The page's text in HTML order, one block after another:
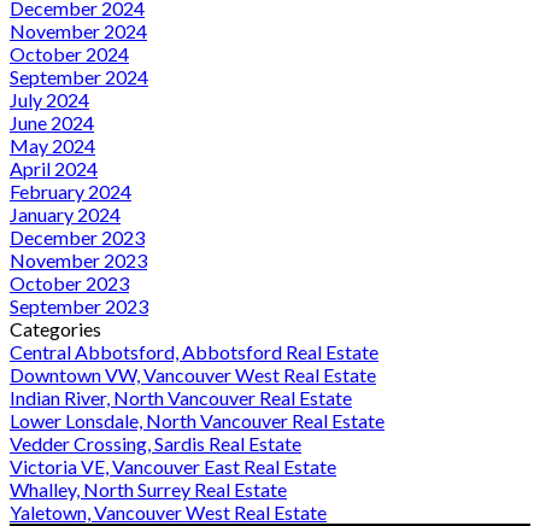
December 2024
November 2024
October 2024
September 2024
July 2024
June 2024
May 2024
April 2024
February 2024
January 2024
December 2023
November 2023
October 2023
September 2023
Categories
Central Abbotsford, Abbotsford Real Estate
Downtown VW, Vancouver West Real Estate
Indian River, North Vancouver Real Estate
Lower Lonsdale, North Vancouver Real Estate
Vedder Crossing, Sardis Real Estate
Victoria VE, Vancouver East Real Estate
Whalley, North Surrey Real Estate
Yaletown, Vancouver West Real Estate